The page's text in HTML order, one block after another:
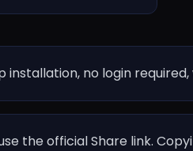
installation, no login
the official Share link.